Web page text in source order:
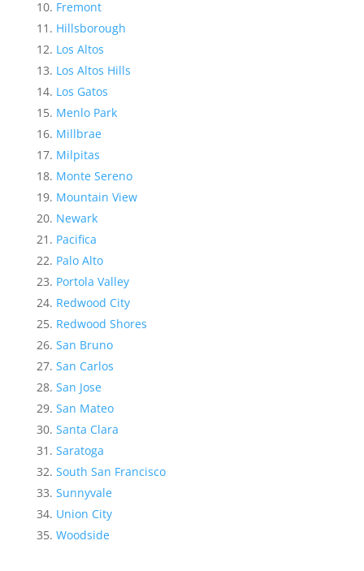
Fremont
Hillsborough
Los Altos
Los Altos Hills
Los Gatos
Menlo Park
Millbrae
Milpitas
Monte Sereno
Mountain View
Newark
Pacifica
Palo Alto
Portola Valley
Redwood City
Redwood Shores
San Bruno
San Carlos
San Jose
San Mateo
Santa Clara
Saratoga
South San Francisco
Sunnyvale
Union City
Woodside